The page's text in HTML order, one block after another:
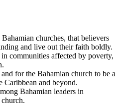
churches, that believers
and live out their faith boldly.
communities affected by poverty,
for the Bahamian church to be a
Caribbean and beyond.
Bahamian leaders in